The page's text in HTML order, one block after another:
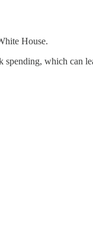
House.
which can